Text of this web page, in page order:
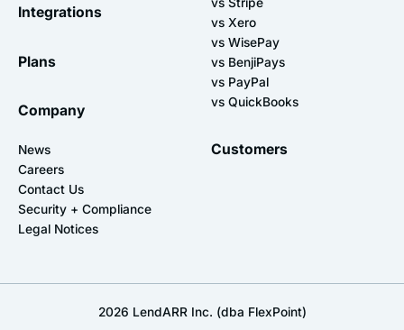
Integrations
Plans
Company
News
Careers
Contact Us
Security + Compliance
Legal Notices
vs Xero
vs WisePay
vs BenjiPays
vs PayPal
vs QuickBooks
Customers
2026 LendARR Inc. (dba FlexPoint)